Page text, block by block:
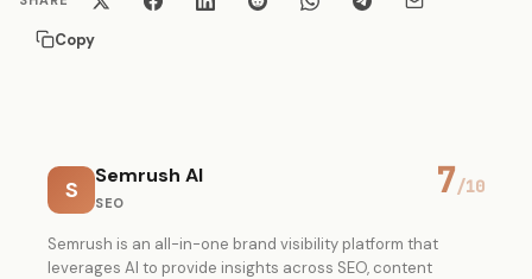
Copy
S
Semrush AI
SEO
7/10
Semrush is an all-in-one brand visibility platform that
leverages AI to provide insights across SEO, content